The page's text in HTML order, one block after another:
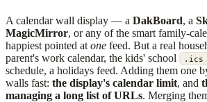
A calendar wall display — a DakBoard, a
MagicMirror, or any of the smart family-
happiest pointed at one feed. But a real
parent's work calendar, the kids' school
.ics
schedule, a holidays feed. Adding them one
walls fast: the display's calendar limit, and
managing a long list of URLs. Merging